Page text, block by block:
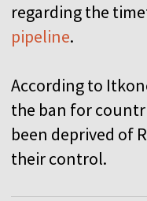
regarding the
pipeline.
According to
the ban for
been deprived of
their control.